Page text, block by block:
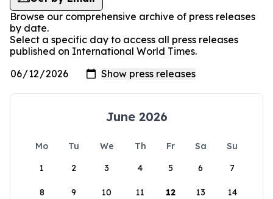
Browse our comprehensive archive of press releases
by date.
Select a specific day to access all press releases
published on International World Times.
June 2026
Mo Tu We Th Fr Sa
Su
1
2 3 4 5 6 7
8 9 10 11 12 13 14